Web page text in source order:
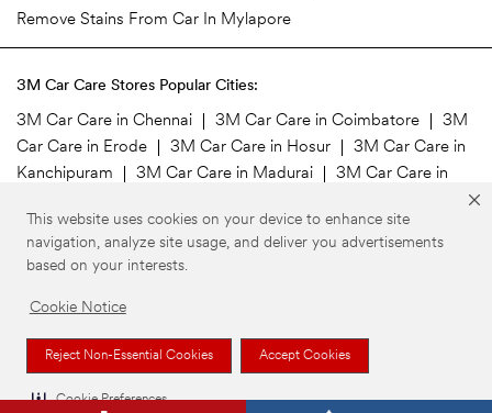
This website uses cookies on your device to enhance site
navigation, analyze site usage, and deliver you advertisements
based on your interests.
Cookie Notice
Reject Non-Essential Cookies Accept Cookies
Cookie Preferences
Remove Stains From Car In Mylapore
3M Car Care Stores Popular Cities:
3M Car Care in Chennai 3M Car Care in Coimbatore
3M
Car Care in Erode
3M Car Care in Hosur
3M Car Care in
Kanchipuram
3M Car Care in Madurai
3M Car Care in
Tirupur
3M Car Care in Vellore
©3M 2026. 3M is a trademark of 3M Company. All rights reserved.